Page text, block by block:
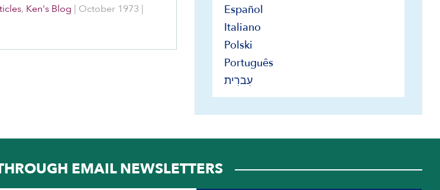
in the June 1967 War. Sadat took a
attacking Israel yet he unfolded a
overarching long-term priority of having
, Ken's Blog | October 1973 |
Español
Italiano
Polski
Português
עִברִית
EMAIL NEWSLETTERS